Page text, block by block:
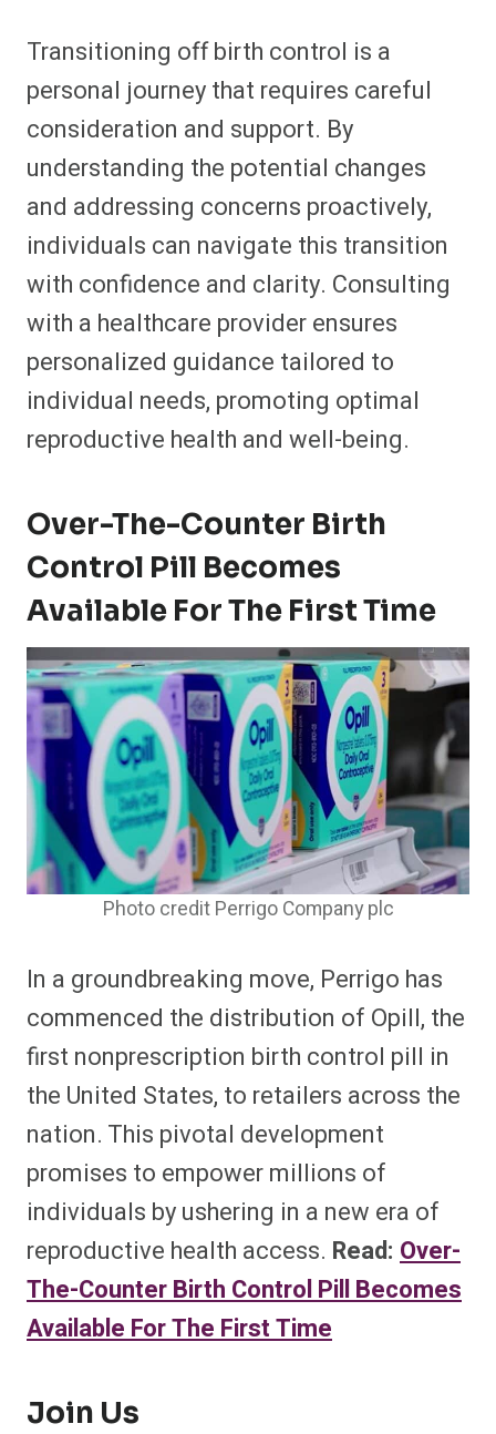
Transitioning off birth control is a
personal journey that requires careful
consideration and support. By
understanding the potential changes
and addressing concerns proactively,
individuals can navigate this transition
with confidence and clarity. Consulting
with a healthcare provider ensures
personalized guidance tailored to
individual needs, promoting optimal
reproductive health and well-being.
Over-The-Counter Birth
Control Pill Becomes
Available For The First Time
Photo credit Perrigo Company plc
In a groundbreaking move, Perrigo has
commenced the distribution of Opill, the
first nonprescription birth control pill in
the United States, to retailers across the
nation. This pivotal development
promises to empower millions of
individuals by ushering in a new era of
reproductive health access. Read: Over-
The-Counter Birth Control Pill Becomes
Available For The First Time
Join Us